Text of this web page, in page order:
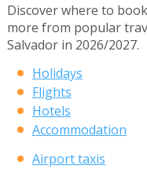
Discover where to
more from popular
Salvador in 2026/2027.
Holidays
Flights
Hotels
Accommodation
Airport taxis